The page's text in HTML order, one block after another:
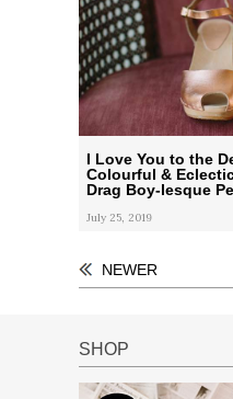
I Love You to the
Colourful &
Drag Boy-lesque
July 25, 2019
NEWER
SHOP